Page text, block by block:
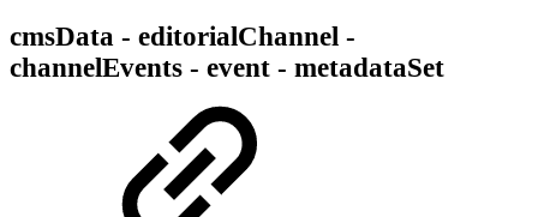
cmsData - editorialChannel -
channelEvents - event - metadataSet